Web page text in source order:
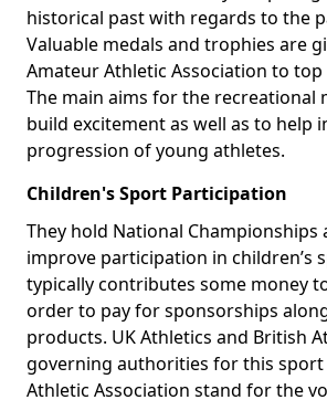
historical past with regards to the
Valuable medals and trophies are
Amateur Athletic Association to top
The main aims for the recreational
build excitement as well as to help
progression of young athletes.
Children's Sport Participation
They hold National Championships
improve participation in children’s
typically contributes some money
order to pay for sponsorships
products. UK Athletics and British
governing authorities for this sport
Athletic Association stand for the